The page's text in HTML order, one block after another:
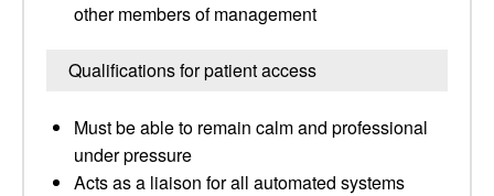
other members of management
Qualifications for patient access
Must be able to remain calm and professional
under pressure
Acts as a liaison for all automated systems